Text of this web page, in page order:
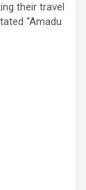
their travel
“Amadu